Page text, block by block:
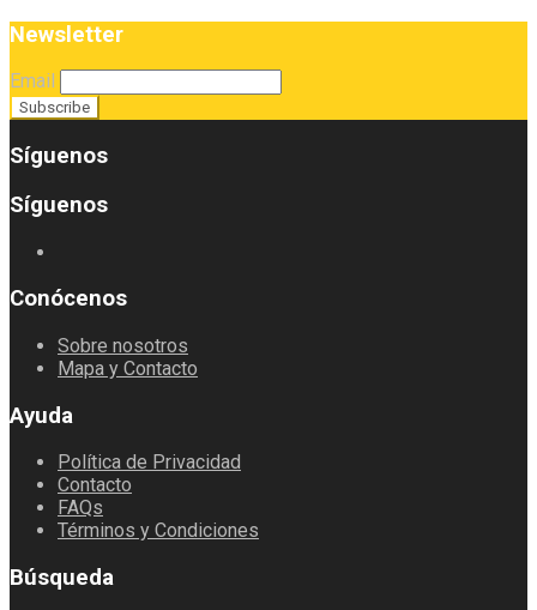
Newsletter
Email
Síguenos
Síguenos
Conócenos
Sobre nosotros
Mapa y Contacto
Ayuda
Política de Privacidad
Contacto
FAQs
Términos y Condiciones
Búsqueda